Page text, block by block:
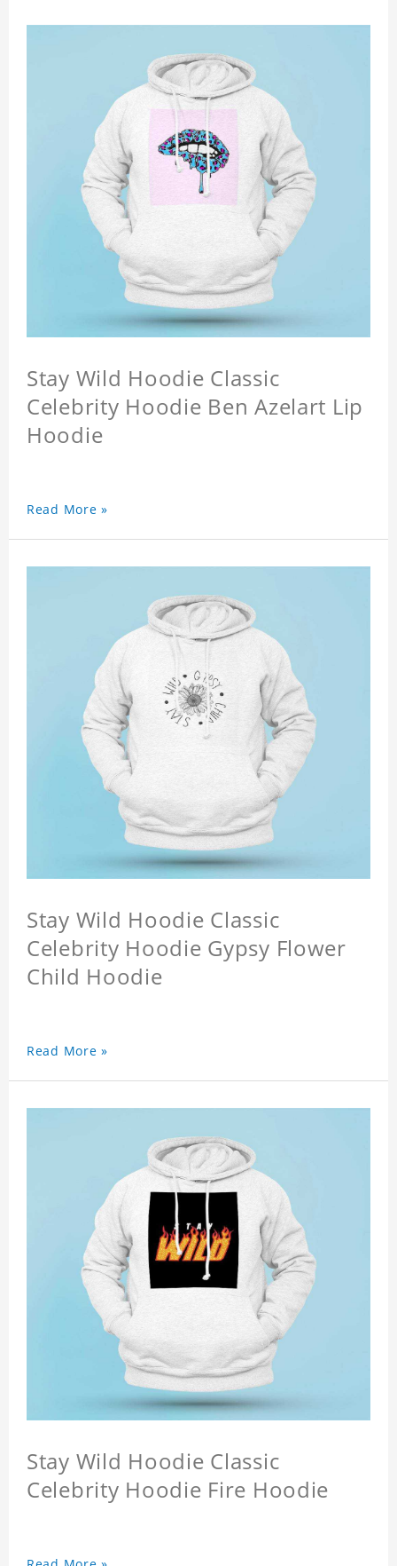
Stay Wild Hoodie Classic
Celebrity Hoodie Ben Azelart Lip
Hoodie
Read More »
Stay Wild Hoodie Classic
Celebrity Hoodie Gypsy Flower
Child Hoodie
Read More »
Stay Wild Hoodie Classic
Celebrity Hoodie Fire Hoodie